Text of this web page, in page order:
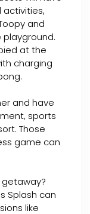
activities,
and
at the
charging
and have
sports
Those
game can
getaway?
Splash can
like